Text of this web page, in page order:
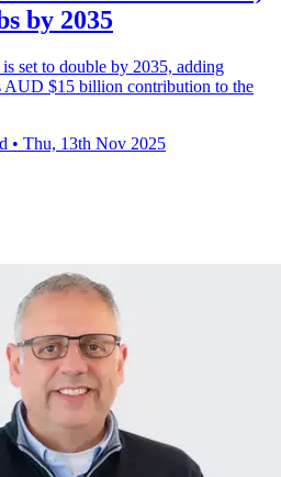
by 2035
set to double by 2035, adding
AUD $15 billion contribution to the
• Thu, 13th Nov 2025